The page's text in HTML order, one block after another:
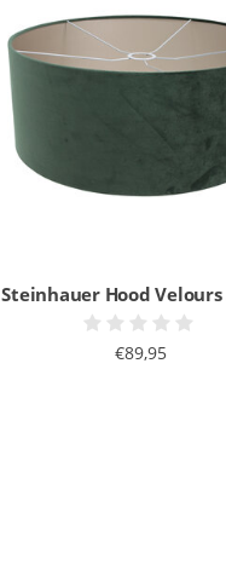
Steinhauer Hood Velours
€89,95